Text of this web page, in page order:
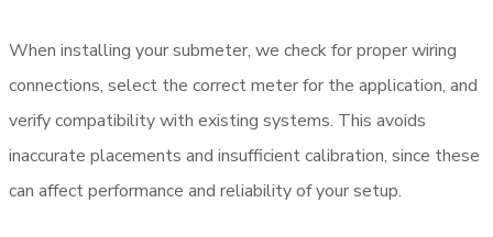
When installing your submeter, we check for proper wiring
connections, select the correct meter for the application, and
verify compatibility with existing systems. This avoids
inaccurate placements and insufficient calibration, since these
can affect performance and reliability of your setup.